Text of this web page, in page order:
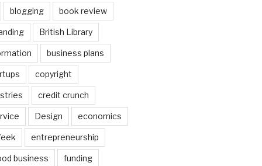
blogging book review
British Library
business plans
copyright
credit crunch
Design economics
entrepreneurship
business funding